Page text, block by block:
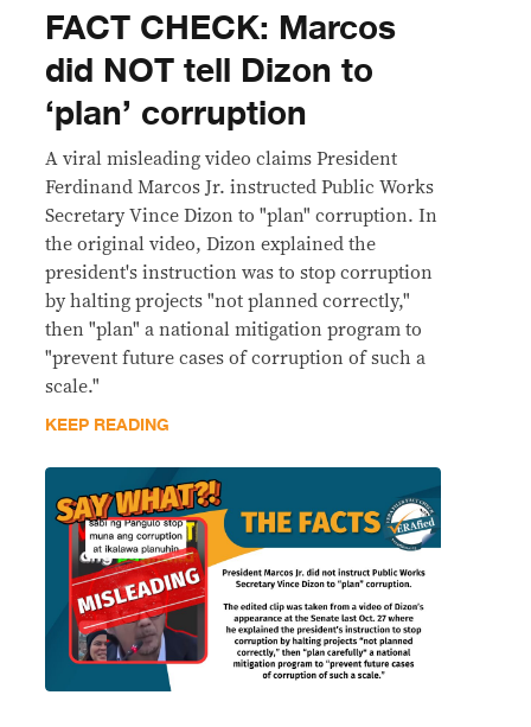
FACT CHECK: Marcos
did NOT tell Dizon to
‘plan’ corruption
A viral misleading video claims President
Ferdinand Marcos Jr. instructed Public Works
Secretary Vince Dizon to "plan" corruption. In
the original video, Dizon explained the
president's instruction was to stop corruption
by halting projects "not planned correctly,"
then "plan" a national mitigation program to
"prevent future cases of corruption of such a
scale."
KEEP READING